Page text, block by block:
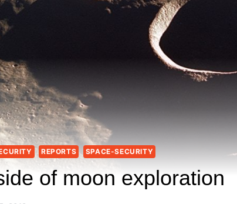
REPORTS SPACE-SECURITY
of moon exploration